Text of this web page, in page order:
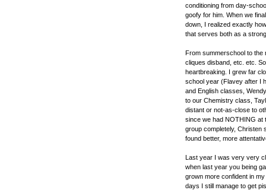
conditioning from day-
goofy for him. When we
down, I realized exactly
that serves both as a
From summerschool to the
cliques disband, etc. etc.
heartbreaking. I grew far
school year (Flavey after I
and English classes,
to our Chemistry class,
distant or not-as-close to
since we had NOTHING at
group completely, Christen
found better, more
Last year I was very very
when last year you being
grown more confident in
days I still manage to get